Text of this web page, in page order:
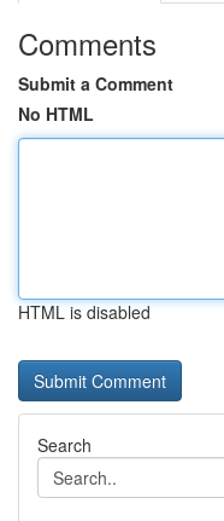
Comments
Submit a Comment
No HTML
HTML is disabled
Search